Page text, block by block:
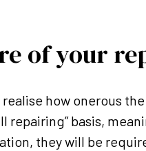
of your
how onerous
repairing” basis,
they will be